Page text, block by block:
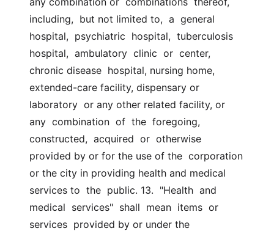
including,  but not limited to,  a  general
hospital,  psychiatric  hospital,  tuberculosis
hospital,  ambulatory  clinic  or  center,
chronic disease  hospital, nursing home,
extended-care facility, dispensary or
laboratory  or any other related facility, or
any  combination  of  the  foregoing,
constructed,  acquired  or  otherwise
provided by or for the use of the  corporation
or the city in providing health and medical
services to  the  public. 13.  "Health  and
medical  services"  shall  mean  items  or
services  provided by or under the